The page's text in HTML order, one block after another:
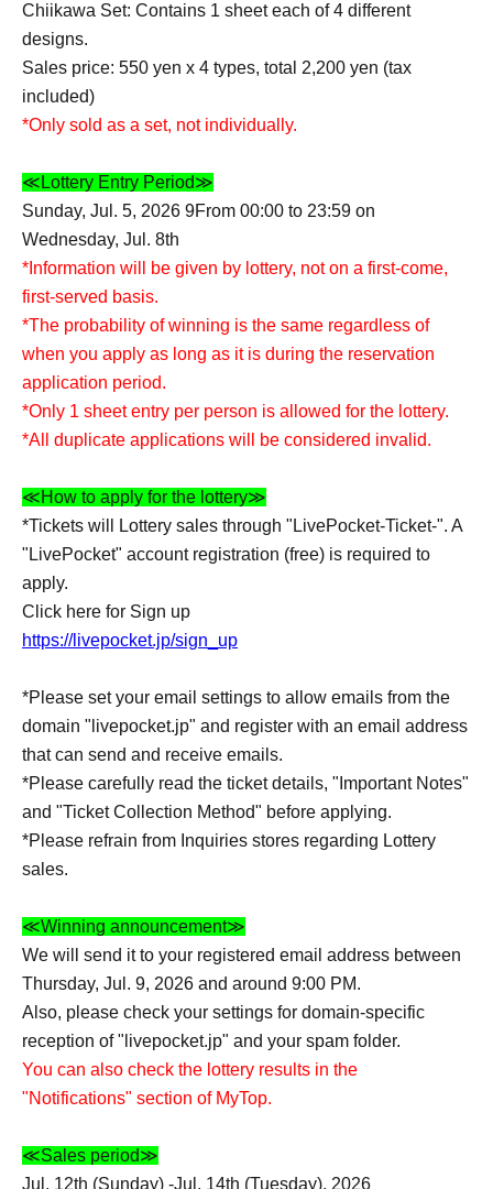
Chiikawa Set: Contains 1 sheet each of 4 different
designs.
Sales price: 550 yen x 4 types, total 2,200 yen (tax
included)
*Only sold as a set, not individually.
≪Lottery Entry Period≫
Sunday, Jul. 5, 2026 9From 00:00 to 23:59 on
Wednesday, Jul. 8th
*Information will be given by lottery, not on a first-come,
first-served basis.
*The probability of winning is the same regardless of
when you apply as long as it is during the reservation
application period.
*Only 1 sheet entry per person is allowed for the lottery.
*All duplicate applications will be considered invalid.
≪How to apply for the lottery≫
*Tickets will Lottery sales through "LivePocket-Ticket-". A
"LivePocket" account registration (free) is required to
apply.
Click here for Sign up
https://livepocket.jp/sign_up
*Please set your email settings to allow emails from the
domain "livepocket.jp" and register with an email address
that can send and receive emails.
*Please carefully read the ticket details, "Important Notes"
and "Ticket Collection Method" before applying.
*Please refrain from Inquiries stores regarding Lottery
sales.
≪Winning announcement≫
We will send it to your registered email address between
Thursday, Jul. 9, 2026 and around 9:00 PM.
Also, please check your settings for domain-specific
reception of "livepocket.jp" and your spam folder.
You can also check the lottery results in the
"Notifications" section of MyTop.
≪Sales period≫
Jul. 12th (Sunday) -Jul. 14th (Tuesday), 2026